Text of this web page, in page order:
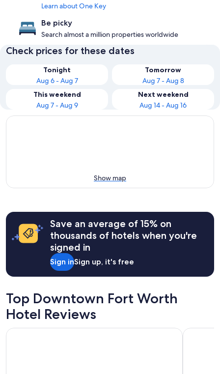
Learn about One Key
Be picky
Search almost a million properties worldwide
Check prices for these dates
Tonight
Aug 6 - Aug 7
Tomorrow
Aug 7 - Aug 8
This weekend
Aug 7 - Aug 9
Next weekend
Aug 14 - Aug 16
Show map
Save an average of 15% on
thousands of hotels when you're
signed in
Sign inSign up, it's free
Top Downtown Fort Worth
Hotel Reviews
Le Méridien Downtown Fort Worth Howard